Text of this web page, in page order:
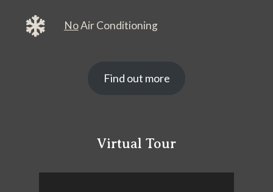
NoAir Conditioning
Find out more
Virtual Tour